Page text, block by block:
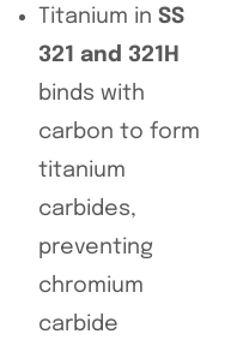
Titanium in SS
321 and 321H
binds with
carbon to form
titanium
carbides,
preventing
chromium
carbide